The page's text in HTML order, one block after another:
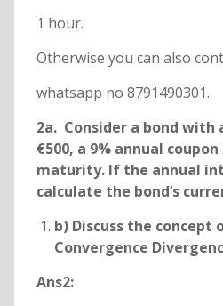
1 hour.
Otherwise you can also
whatsapp no 8791490301.
2a. Consider a bond with
€500, a 9% annual
maturity. If the annual
calculate the bond’s
b) Discuss the concept
Convergence
Ans2: